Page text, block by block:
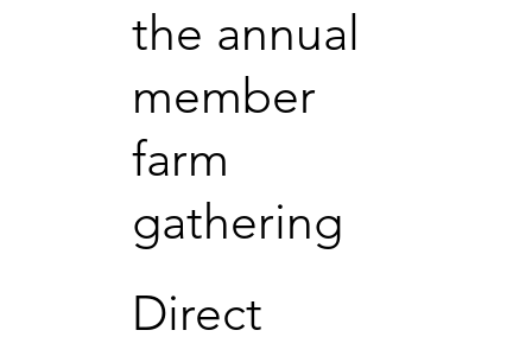
the annual
member
farm
gathering
Direct